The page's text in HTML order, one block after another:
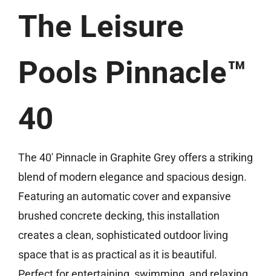
(859) 493-8519
The Leisure
Pools Pinnacle™
40
The 40′ Pinnacle in Graphite Grey offers a striking
blend of modern elegance and spacious design.
Featuring an automatic cover and expansive
brushed concrete decking, this installation
creates a clean, sophisticated outdoor living
space that is as practical as it is beautiful.